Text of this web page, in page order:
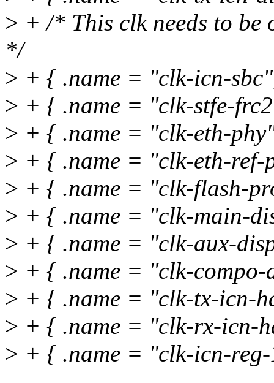
> + /* This clk needs to be
*/
> + { .name = "clk-icn-
> + { .name = "clk-stfe-
> + { .name = "clk-eth-
> + { .name = "clk-eth-ref-
> + { .name = "clk-flash-
> + { .name = "clk-main-
> + { .name = "clk-aux-
> + { .name = "clk-
> + { .name = "clk-tx-icn-
> + { .name = "clk-rx-icn-
> + { .name = "clk-icn-